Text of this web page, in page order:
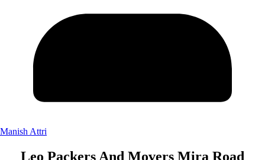
Manish Attri
Leo Packers And Movers Mira Road